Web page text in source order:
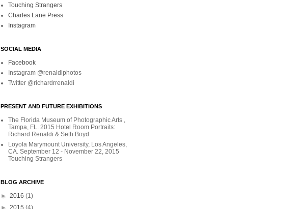
Touching Strangers
Charles Lane Press
Instagram
SOCIAL MEDIA
Facebook
Instagram @renaldiphotos
Twitter @richardrrenaldi
PRESENT AND FUTURE EXHIBITIONS
The Florida Museum of Photographic Arts ,
Tampa, FL. 2015 Hotel Room Portraits:
Richard Renaldi & Seth Boyd
Loyola Marymount University, Los Angeles,
CA. September 12 - November 22, 2015
Touching Strangers
BLOG ARCHIVE
► 2016 (1)
► 2015 (4)